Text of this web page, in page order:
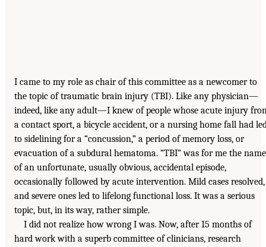
I came to my role as chair of this committee as a newcomer to
the topic of traumatic brain injury (TBI). Like any physician—
indeed, like any adult—I knew of people whose acute injury
a contact sport, a bicycle accident, or a nursing home fall had
to sidelining for a “concussion,” a period of memory loss, or
evacuation of a subdural hematoma. “TBI” was for me the name
of an unfortunate, usually obvious, accidental episode,
occasionally followed by acute intervention. Mild cases resolved,
and severe ones led to lifelong functional loss. It was a serious
topic, but, in its way, rather simple.
I did not realize how wrong I was. Now, after 15 months of
hard work with a superb committee of clinicians, research